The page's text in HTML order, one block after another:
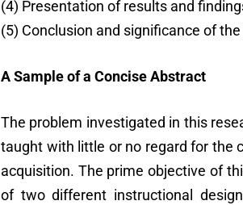
(4) Presentation of results and
(5) Conclusion and significance of
A Sample of a Concise Abstract
The problem investigated in this
taught with little or no regard for the
acquisition. The prime objective of
of two different instructional